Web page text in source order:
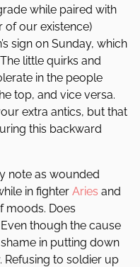
while paired with
of our existence)
sign on Sunday, which
little quirks and
in the people
top, and vice versa.
extra antics, but that
this backward
note as wounded
in fighter Aries and
moods. Does
though the cause
in putting down
Refusing to soldier up